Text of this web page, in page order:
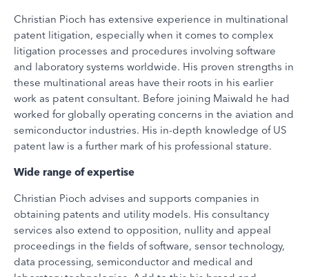
Christian Pioch has extensive experience in multinational
patent litigation, especially when it comes to complex
litigation processes and procedures involving software
and laboratory systems worldwide. His proven strengths in
these multinational areas have their roots in his earlier
work as patent consultant. Before joining Maiwald he had
worked for globally operating concerns in the aviation and
semiconductor industries. His in-depth knowledge of US
patent law is a further mark of his professional stature.
Wide range of expertise
Christian Pioch advises and supports companies in
obtaining patents and utility models. His consultancy
services also extend to opposition, nullity and appeal
proceedings in the fields of software, sensor technology,
data processing, semiconductor and medical and